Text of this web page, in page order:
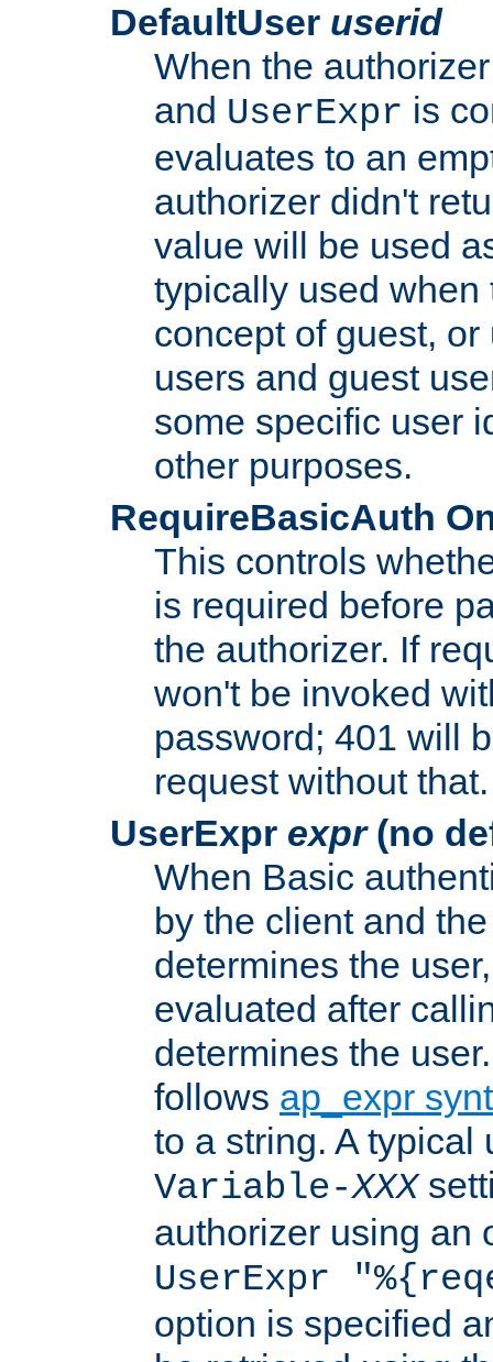
DefaultUser userid
When the
and UserExpr is
evaluates to an
authorizer didn't
value will be used
typically used
concept of guest,
users and guest
some specific user
other purposes.
RequireBasicAuth
This controls
is required before
the authorizer. If
won't be invoked
password; 401 will
request without that.
UserExpr expr(no
When Basic
by the client and
determines the
evaluated after
determines the
follows ap_expr
to a string. A typical
Variable-XXX
authorizer using an
UserExpr
option is specified